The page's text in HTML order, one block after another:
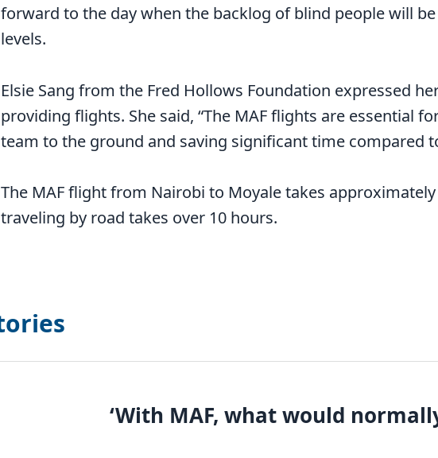
forward to the day when the backlog of blind people will
levels.
Elsie Sang from the Fred Hollows Foundation expressed
providing flights. She said, “The MAF flights are essential
team to the ground and saving significant time compared
The MAF flight from Nairobi to Moyale takes
traveling by road takes over 10 hours.
‘With MAF, what would